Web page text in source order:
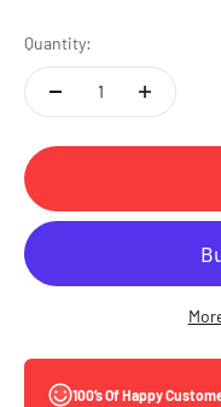
Quantity:
100’s Of Happy